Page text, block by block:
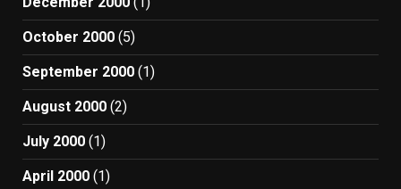
October 2000 (5)
September 2000 (1)
August 2000 (2)
July 2000 (1)
April 2000 (1)